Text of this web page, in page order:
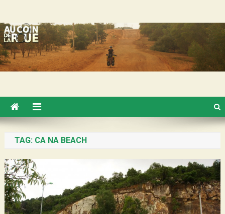
content
TAG: CA NA BEACH